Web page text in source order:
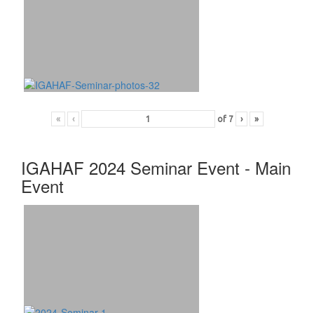
« ‹ of 7 › »
IGAHAF 2024 Seminar Event - Main
Event